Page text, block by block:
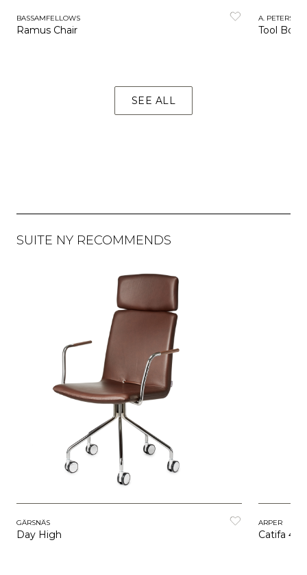
BASSAMFELLOWS
Ramus Chair
A. PETERSEN
Tool
SEE ALL
SUITE NY RECOMMENDS
GÄRSNÄS
Day High
ARPER
Catifa 46